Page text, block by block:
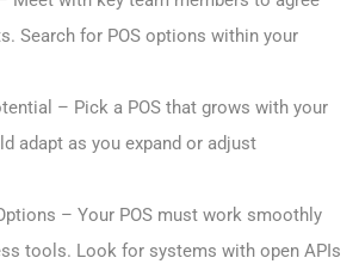
Search for POS options within your
– Pick a POS that grows with your
adapt as you expand or adjust
– Your POS must work smoothly
tools. Look for systems with open APIs